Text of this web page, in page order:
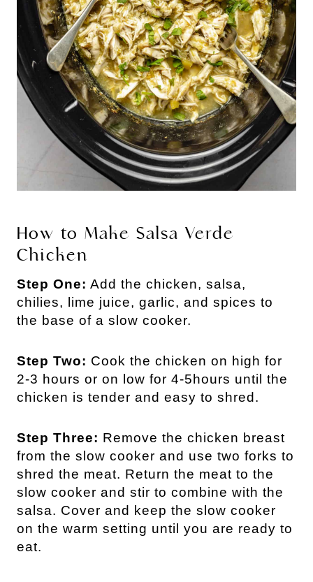
How to Make Salsa Verde
Chicken
Step One: Add the chicken, salsa,
chilies, lime juice, garlic, and spices to
the base of a slow cooker.
Step Two: Cook the chicken on high for
2-3 hours or on low for 4-5hours until the
chicken is tender and easy to shred.
Step Three: Remove the chicken breast
from the slow cooker and use two forks to
shred the meat. Return the meat to the
slow cooker and stir to combine with the
salsa. Cover and keep the slow cooker
on the warm setting until you are ready to
eat.